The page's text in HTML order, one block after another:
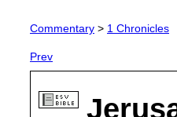
Commentary > 1 Chronicles
Prev